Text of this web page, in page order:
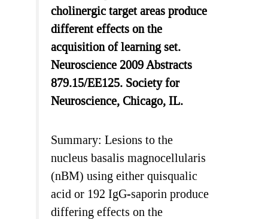
cholinergic target areas produce
different effects on the
acquisition of learning set.
Neuroscience 2009 Abstracts
879.15/EE125. Society for
Neuroscience, Chicago, IL.
Summary: Lesions to the
nucleus basalis magnocellularis
(nBM) using either quisqualic
acid or 192 IgG-saporin produce
differing effects on the